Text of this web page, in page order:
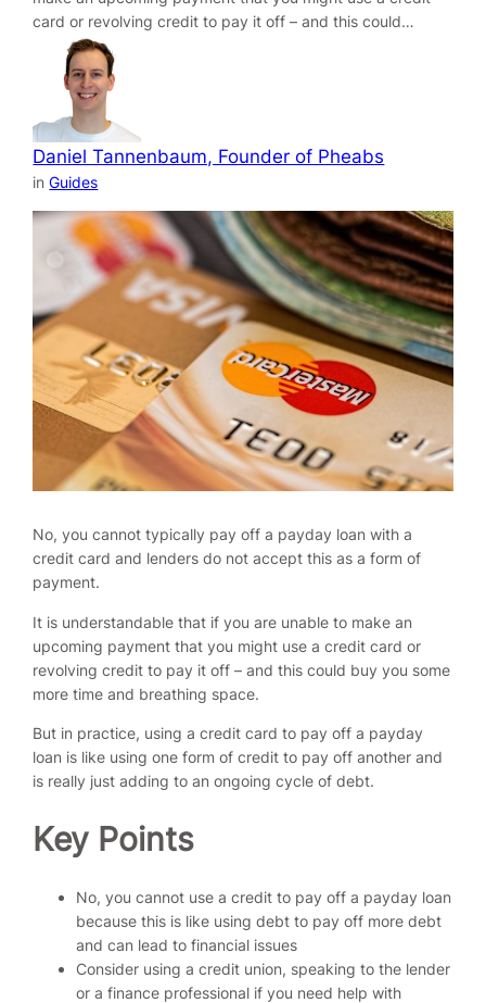
card or revolving credit to pay it off – and this could…
Daniel Tannenbaum, Founder of Pheabs
inGuides
No, you cannot typically pay off a payday loan with a
credit card and lenders do not accept this as a form of
payment.
It is understandable that if you are unable to make an
upcoming payment that you might use a credit card or
revolving credit to pay it off – and this could buy you some
more time and breathing space.
But in practice, using a credit card to pay off a payday
loan is like using one form of credit to pay off another and
is really just adding to an ongoing cycle of debt.
Key Points
No, you cannot use a credit to pay off a payday loan
because this is like using debt to pay off more debt
and can lead to financial issues
Consider using a credit union, speaking to the lender
or a finance professional if you need help with